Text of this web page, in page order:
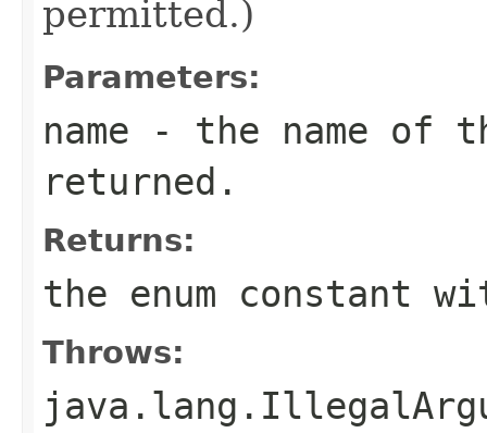
permitted.)
Parameters:
name - the name of
returned.
Returns:
the enum constant
Throws: